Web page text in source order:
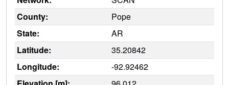
County:
Pope
State:
AR
Latitude:
35.20842
Longitude:
-92.92462